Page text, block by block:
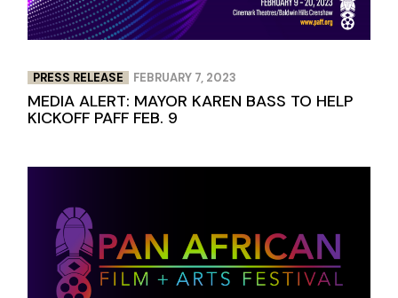
PRESS RELEASE FEBRUARY 7, 2023
MEDIA ALERT: MAYOR KAREN BASS TO HELP
KICKOFF PAFF FEB. 9